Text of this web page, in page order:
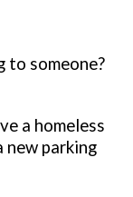
to someone?
a homeless
new parking